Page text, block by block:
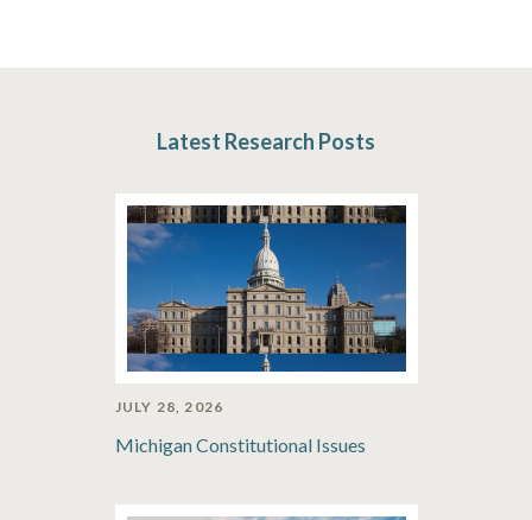
Latest Research Posts
JULY 28, 2026
Michigan Constitutional Issues